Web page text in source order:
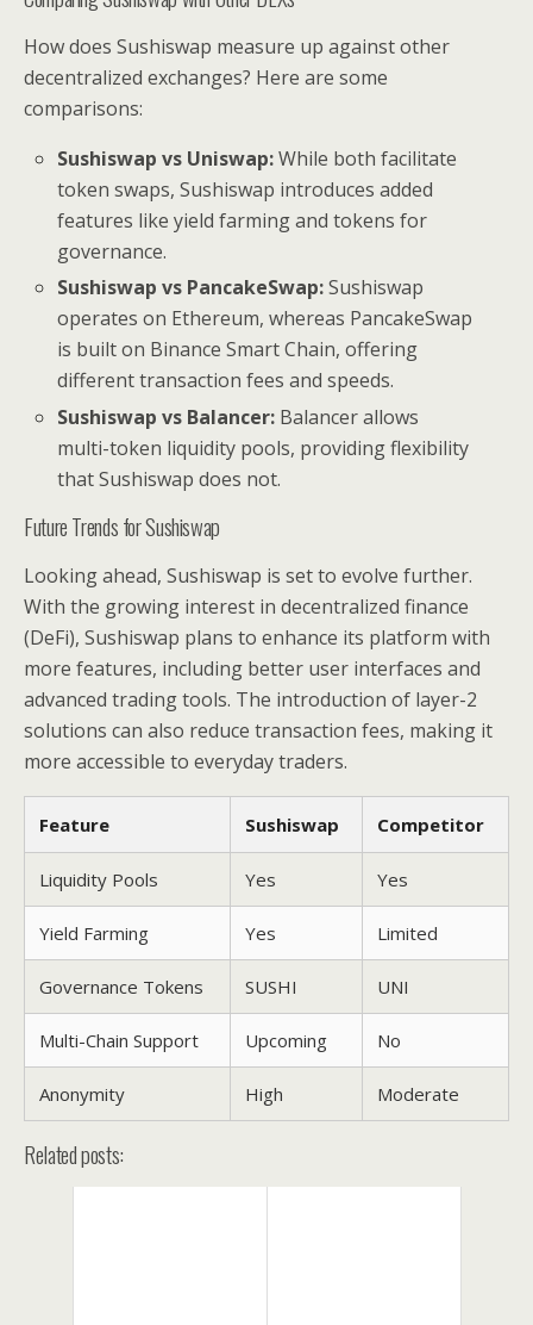
How does Sushiswap measure up against other
decentralized exchanges? Here are some
comparisons:
Sushiswap vs Uniswap:While both facilitate
token swaps, Sushiswap introduces added
features like yield farming and tokens for
governance.
Sushiswap vs PancakeSwap:Sushiswap
operates on Ethereum, whereas PancakeSwap
is built on Binance Smart Chain, offering
different transaction fees and speeds.
Sushiswap vs Balancer: Balancer allows
multi-token liquidity pools, providing flexibility
that Sushiswap does not.
Future Trends for Sushiswap
Looking ahead, Sushiswap is set to evolve further.
With the growing interest in decentralized finance
(DeFi), Sushiswap plans to enhance its platform with
more features, including better user interfaces and
advanced trading tools. The introduction of layer-2
solutions can also reduce transaction fees, making it
more accessible to everyday traders.
Feature Sushiswap Competitor
Liquidity Pools Yes Yes
Yield Farming Yes Limited
Governance Tokens SUSHI UNI
Multi-Chain Support Upcoming No
Anonymity High Moderate
Related posts: